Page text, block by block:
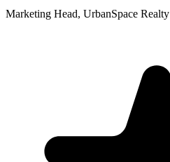
Marketing Head, UrbanSpace Realty